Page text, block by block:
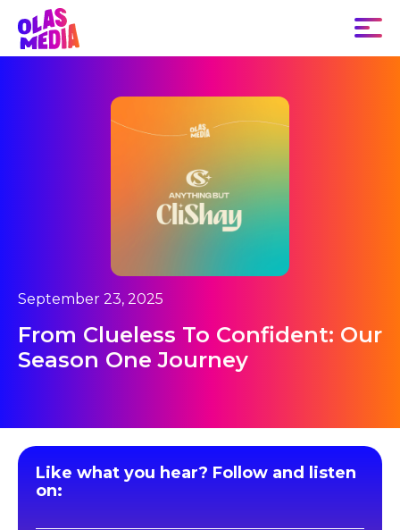
September 23, 2025
From Clueless To Confident: Our
Season One Journey
Like what you hear? Follow and listen
on: